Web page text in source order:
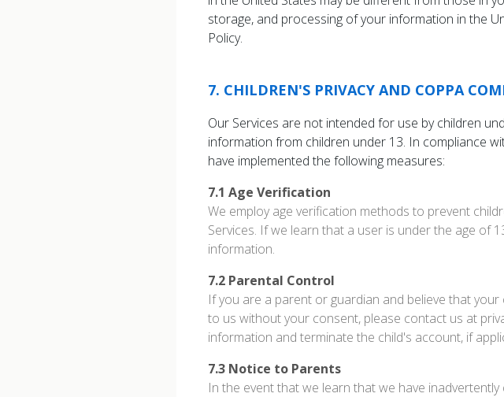
storage, and processing of your information in the
Policy.
7. CHILDREN'S PRIVACY AND COPPA
Our Services are not intended for use by children
information from children under 13. In compliance
have implemented the following measures:
7.1 Age Verification
We employ age verification methods to prevent
Services. If we learn that a user is under the age of
information.
7.2 Parental Control
If you are a parent or guardian and believe that
to us without your consent, please contact us at
information and terminate the child's account, if
7.3 Notice to Parents
In the event that we learn that we have